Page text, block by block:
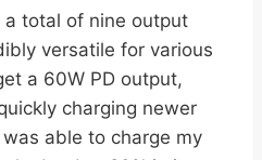
total of nine output
versatile for various
a 60W PD output,
charging newer
able to charge my